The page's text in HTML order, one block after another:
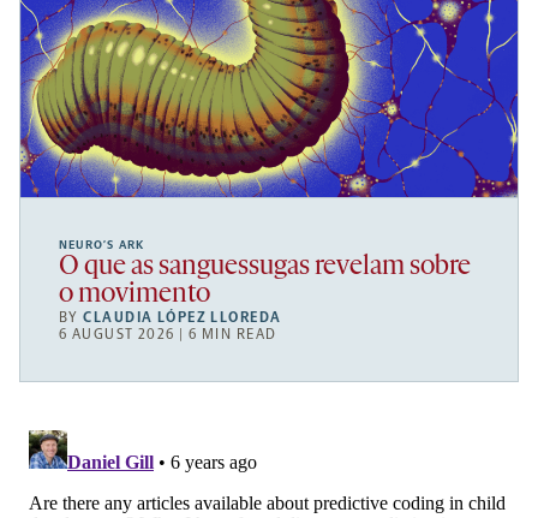
NEURO’S ARK
O que as sanguessugas revelam sobre
o movimento
BYCLAUDIA LÓPEZ LLOREDA
6 AUGUST 2026 | 6 MIN READ